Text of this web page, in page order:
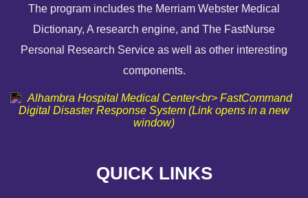
The program includes the Merriam Webster Medical
Dictionary, A research engine, and The FastNurse
Personal Research Service as well as other interesting
components.
QUICK LINKS
FINANCIAL ASSISTANCE POLICY
SEND AN E-CARD
EMERGENCY SITE